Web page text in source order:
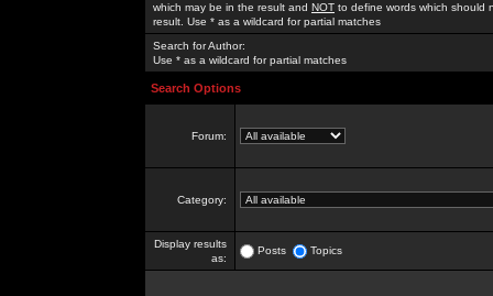
which may be in the result and NOT to define words which should
result. Use * as a wildcard for partial matches
Search for Author:
Use * as a wildcard for partial matches
Search Options
Forum:
Category:
Display results
as:
Posts Topics